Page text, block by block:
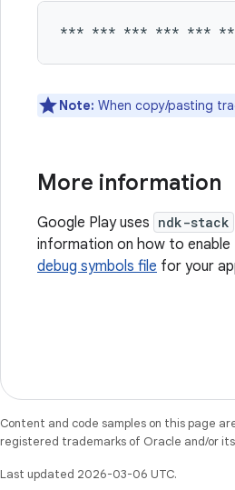
Note: When copy/pasting
More information
Google Play uses ndk-stack
information on how to
debug symbols file for your
Content and code samples on this page
registered trademarks of Oracle and/or
Last updated 2026-03-06 UTC.